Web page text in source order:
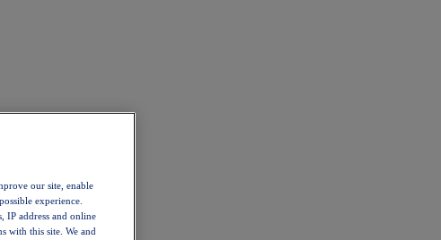
our site, enable
experience.
IP address and online
with this site. We and